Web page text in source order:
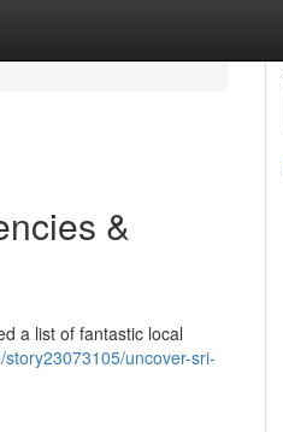
&
a list of fantastic local
uncover-sri-